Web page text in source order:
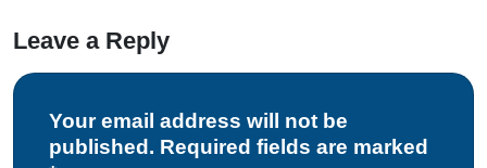
Leave a Reply
Your email address will not be
published. Required fields are marked